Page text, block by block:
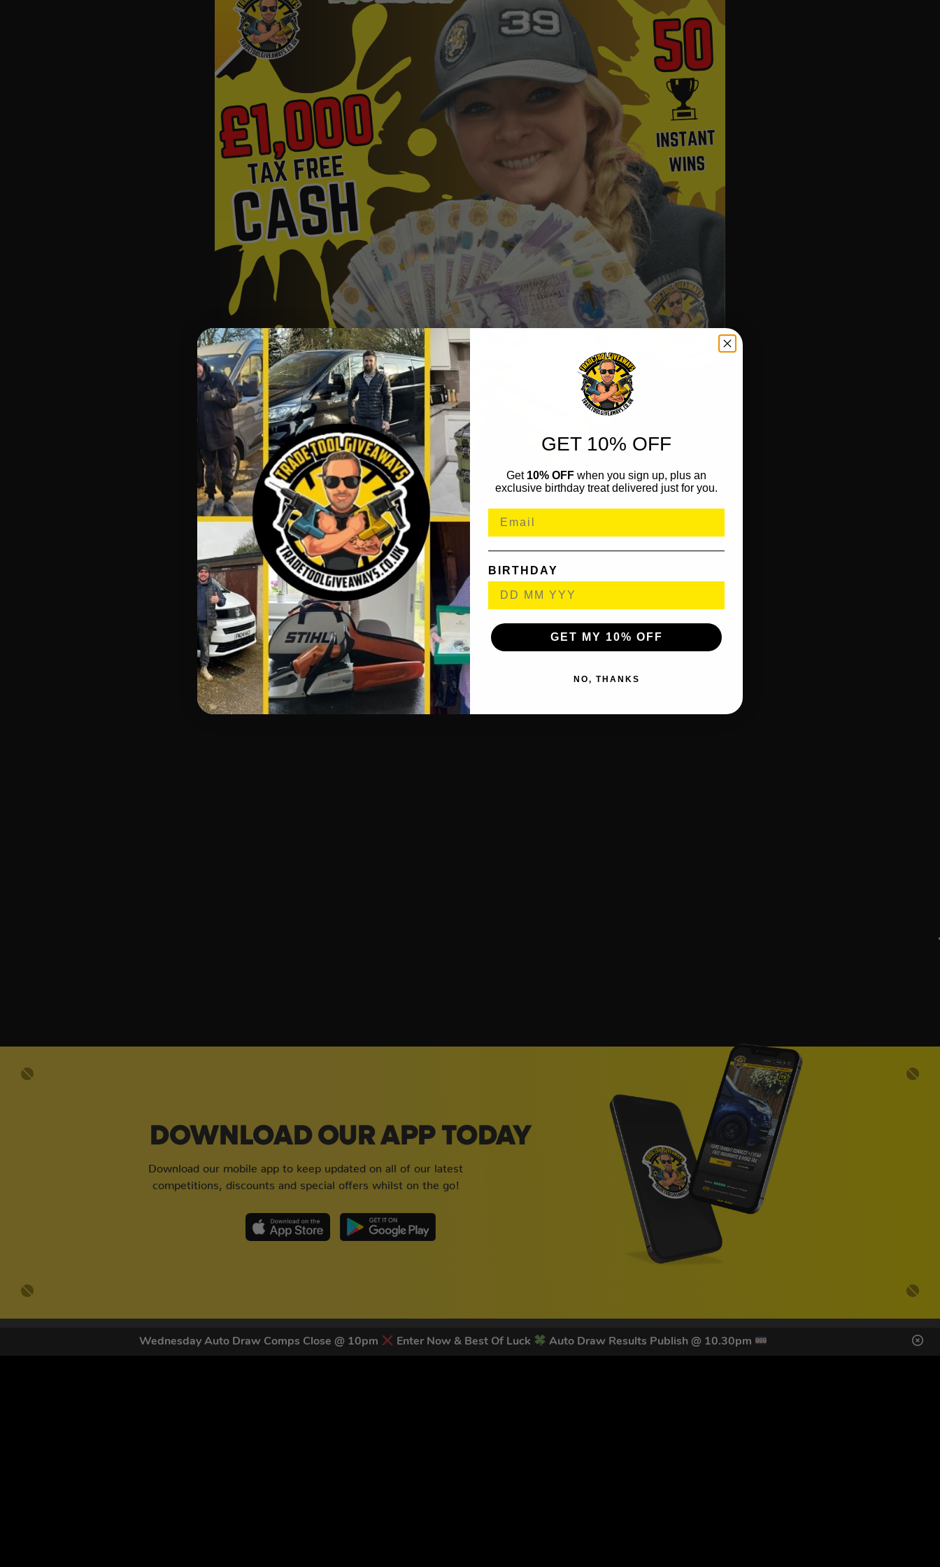
Wednesday Auto Draw Comps Close @ 10pm Enter Now & Best Of Luck Auto Draw Results Publish @ 10.30pm
DOWNLOAD OUR APP TODAY
Download our mobile app to keep updated on all of our latest
competitions, discounts and special offers whilst on the go!
GET 10% OFF
Get 10% OFF when you sign up, plus an
exclusive birthday treat delivered just for you.
BIRTHDAY
GET MY 10% OFF
NO, THANKS